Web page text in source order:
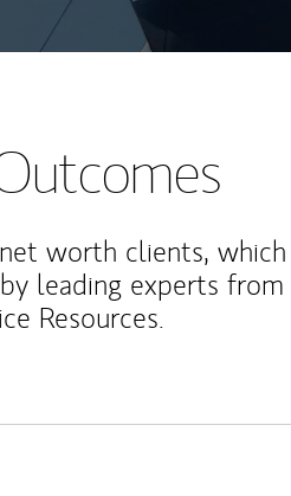
worth clients,
leading experts from
Resources.